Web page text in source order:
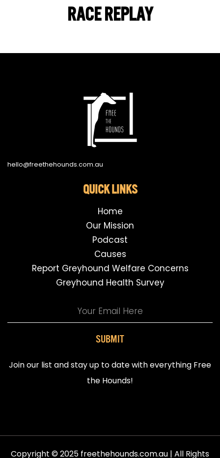
RACE REPLAY
hello@freethehounds.com.au
QUICK LINKS
Home
Our Mission
Podcast
Causes
Report Greyhound Welfare Concerns
Greyhound Health Survey
SUBMIT
Join our list and stay up to date with everything Free
the Hounds!
Copyright © 2025 freethehounds.com.au | All Rights